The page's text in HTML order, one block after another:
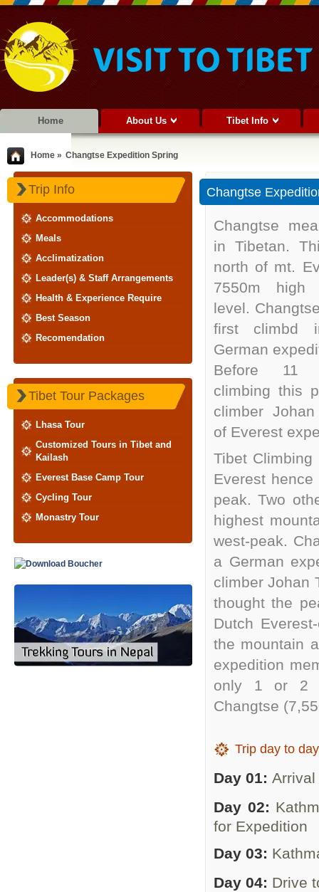
Home About Us Tibet Info
Home » Changtse Expedition Spring
Trip Info
Accommodations
Meals
Acclimatization
Leader(s) & Staff Arrangements
Health & Experience Require
Best Season
Recomendation
Tibet Tour Packages
Lhasa Tour
Customized Tours in Tibet and
Kailash
Everest Base Camp Tour
Cycling Tour
Monastry Tour
Changtse
Changtse
in Tibetan.
north of mt.
7550m high
level.
first climbd
German
Before 11
climbing this
climber
of Everest
Tibet
Everest
peak. Two
highest
west-peak.
a German
climber Johan
thought the
Dutch
the mountain
expedition
only 1 or 2
Changtse
Trip day to
Day 01:
Day 02:
for Expedition
Day 03:
Day 04: Drive